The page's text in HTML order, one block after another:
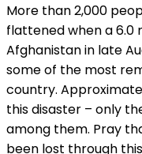
More than 2,000
flattened when a 6.0
Afghanistan in late
some of the most
country.
this disaster – only
among them. Pray
been lost through